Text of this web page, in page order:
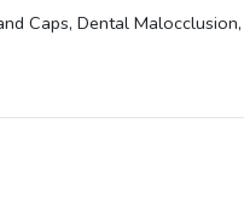
Caps, Dental